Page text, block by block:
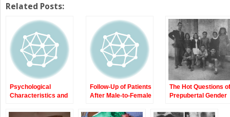
Twitter
(Opens
new
window)
Facebook
(Opens
new
window)
Related Posts:
Psychological
Characteristics and
Males with Gender
Follow-Up of Patients
After Male-to-Female
Reassignment
The Hot Questions of
Prepubertal Gender